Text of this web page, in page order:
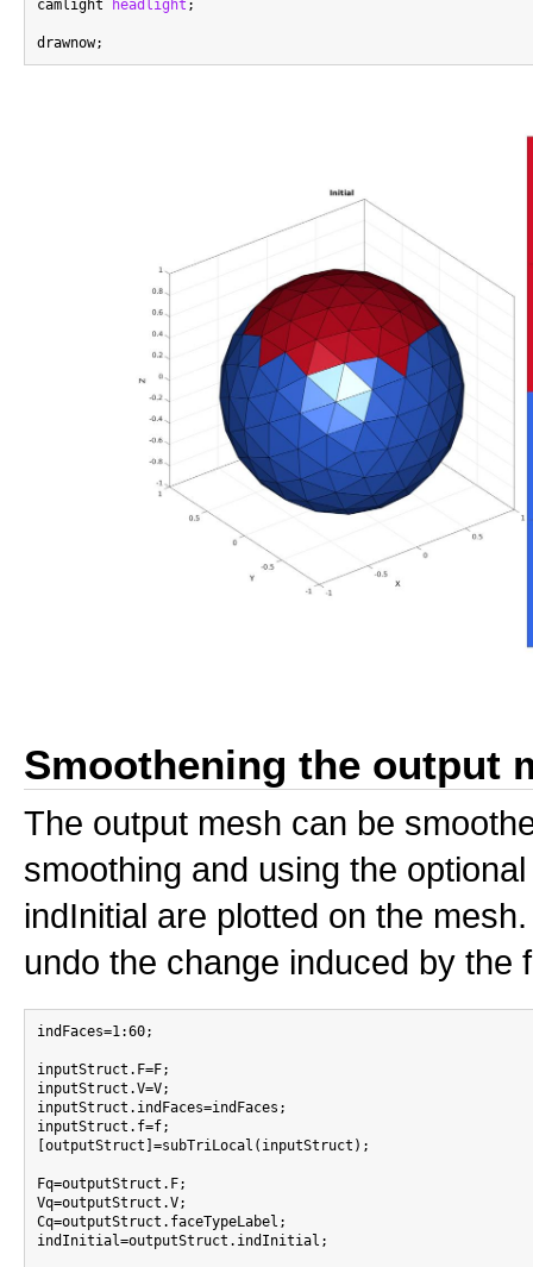
camlight headlight ;
Smoothening the output
The output mesh can be
smoothing and using the
indInitial are plotted on the
undo the change induced by the
indFaces=1:60;
inputStruct.F=F;
inputStruct.V=V;
inputStruct.indFaces=indFaces;
inputStruct.f=f;
[outputStruct]=subTriLocal(inputStruct);
Fq=outputStruct.F;
Vq=outputStruct.V;
Cq=outputStruct.faceTypeLabel;
indInitial=outputStruct.indInitial;